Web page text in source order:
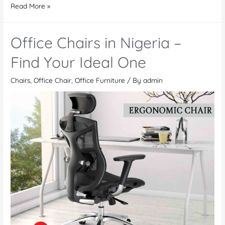
Office
Dubai
Read More »
Office Chairs in Nigeria –
Find Your Ideal One
Chairs ,Office Chair ,Office Furniture / Byadmin